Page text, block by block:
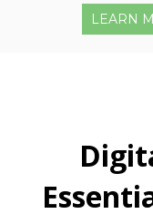
LEARN